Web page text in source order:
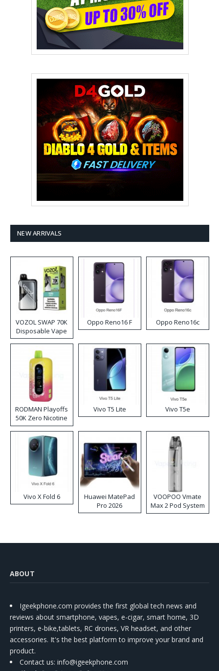
NEW ARRIVALS
VOZOL SWAP 70K
Disposable Vape
Oppo Reno16 F Oppo Reno16c
RODMAN Playoffs
50K Zero Nicotine
Disposable Vape
Vivo T5 Lite Vivo T5e
Vivo X Fold 6
Huawei MatePad
Pro 2026
VOOPOO Vmate
Max 2 Pod System
Kit
ABOUT
Igeekphone.com provides the first global tech news and
reviews about smartphone, vapes, e-cigar, smart home, 3D
printers, e-bike,tablets, RC drones, VR headset, and other
accessories. It's the best platform to improve your brand and
product.
Contact us: info@igeekphone.com